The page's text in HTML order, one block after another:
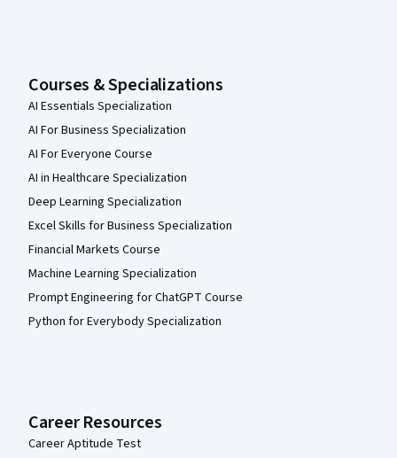
Courses & Specializations
AI Essentials Specialization
AI For Business Specialization
AI For Everyone Course
AI in Healthcare Specialization
Deep Learning Specialization
Excel Skills for Business Specialization
Financial Markets Course
Machine Learning Specialization
Prompt Engineering for ChatGPT Course
Python for Everybody Specialization
Career Resources
Career Aptitude Test